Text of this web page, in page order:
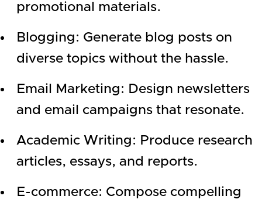
promotional materials.
Blogging: Generate blog posts on
diverse topics without the hassle.
Email Marketing: Design newsletters
and email campaigns that resonate.
Academic Writing: Produce research
articles, essays, and reports.
E-commerce: Compose compelling